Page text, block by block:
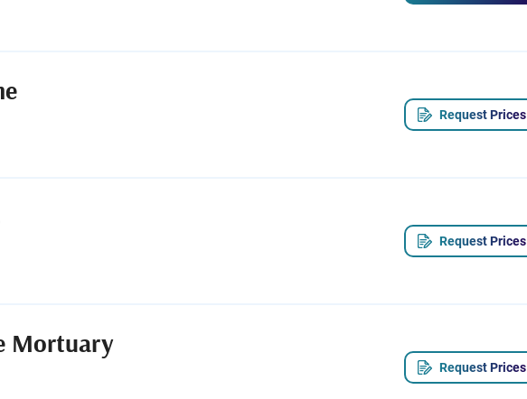
Request Prices
Request Prices
Mortuary
Request Prices